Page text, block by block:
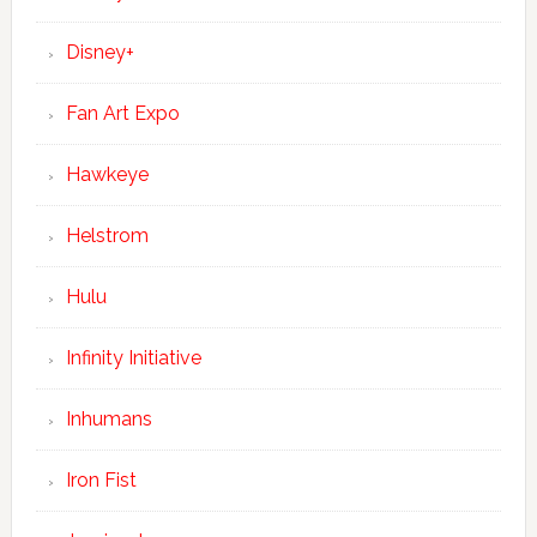
Disney+
Fan Art Expo
Hawkeye
Helstrom
Hulu
Infinity Initiative
Inhumans
Iron Fist